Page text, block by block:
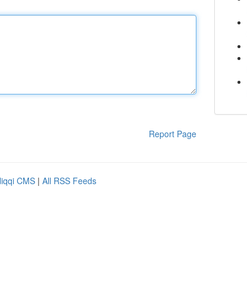
Report Page
CMS | All RSS Feeds